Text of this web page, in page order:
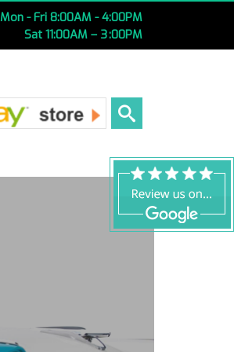
Mon - Fri 8:00AM - 4:00PM
Sat 11:00AM – 3 :00PM